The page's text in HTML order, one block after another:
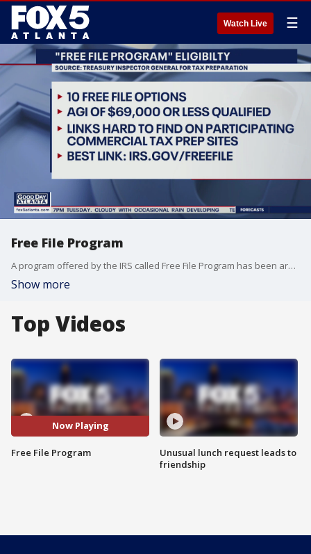
Watch Live ☰
Free File Program
A program offered by the IRS called Free File Program has been around since 2003, but many people have never heard of it.
Show more
Top Videos
Now Playing
Free File Program
Unusual lunch request leads to
friendship